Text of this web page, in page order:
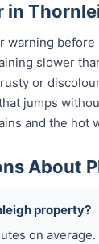
in
warning
slower
or
jumps
and the hot
About
property?
on